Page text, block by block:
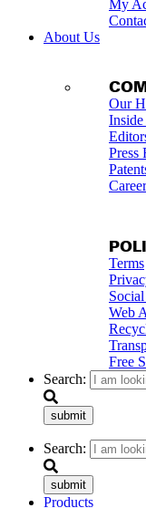
My
About Us
Our
Press
Terms
Web
Free
Search:
submit
Search:
submit
Products